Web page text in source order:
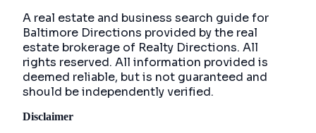
A real estate and business search guide for
Baltimore Directions provided by the real
estate brokerage of Realty Directions. All
rights reserved. All information provided is
deemed reliable, but is not guaranteed and
should be independently verified.
Disclaimer